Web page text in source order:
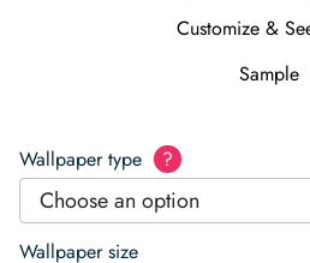
Customize &
Sample
Wallpaper type ?
Choose an option
Wallpaper size